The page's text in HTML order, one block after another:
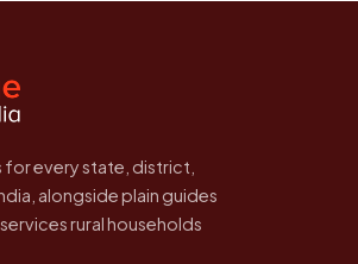
website.
for every state, district,
alongside plain guides
rural households